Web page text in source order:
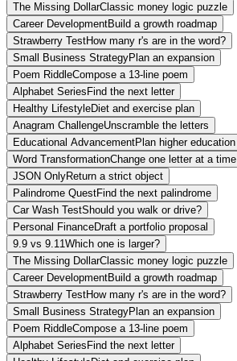
The Missing DollarClassic money logic puzzle
Career DevelopmentBuild a growth roadmap
Strawberry TestHow many r's are in the word?
Small Business StrategyPlan an expansion
Poem RiddleCompose a 13-line poem
Alphabet Series Find the next letter
Healthy LifestyleDiet and exercise plan
Anagram ChallengeUnscramble the letters
Educational AdvancementPlan higher education
Word TransformationChange one letter at a time
JSON OnlyReturn a strict object
Palindrome QuestFind the next palindrome
Car Wash TestShould you walk or drive?
Personal FinanceDraft a portfolio proposal
9.9 vs 9.11 Which one is larger?
The Missing DollarClassic money logic puzzle
Career DevelopmentBuild a growth roadmap
Strawberry TestHow many r's are in the word?
Small Business StrategyPlan an expansion
Poem RiddleCompose a 13-line poem
Alphabet Series Find the next letter